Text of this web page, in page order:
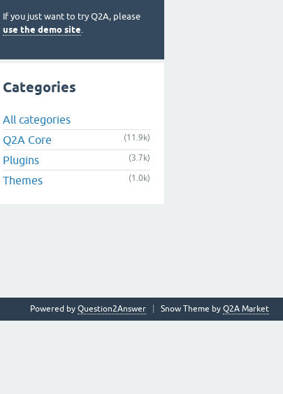
If you just want to try Q2A, please
use the demo site.
Categories
All categories
Q2A Core
(11.9k)
Plugins (3.7k)
Themes (1.0k)
Snow Theme by Q2A Market
Powered by Question2Answer